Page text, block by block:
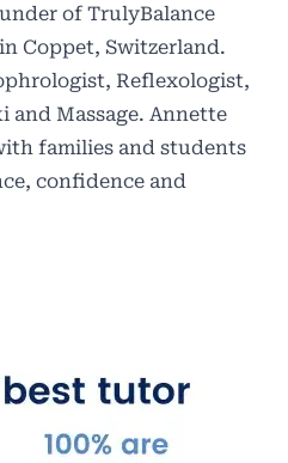
of TrulyBalance
in Coppet, Switzerland.
Reflexologist,
and Massage. Annette
families and students
confidence and